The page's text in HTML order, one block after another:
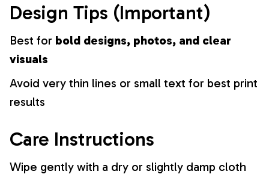
Design Tips (Important)
Best for bold designs, photos, and clear
visuals
Avoid very thin lines or small text for best print
results
Care Instructions
Wipe gently with a dry or slightly damp cloth